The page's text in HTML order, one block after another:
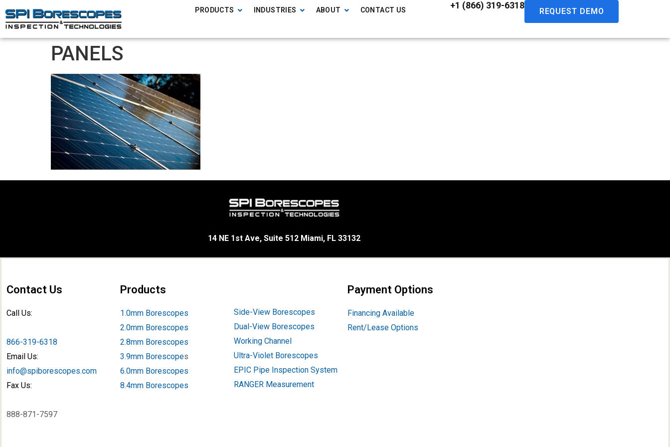
PRODUCTS INDUSTRIES ABOUT CONTACT US +1 (866) 319-6318
REQUEST DEMO
PANELS
14 NE 1st Ave, Suite 512 Miami, FL 33132
Contact Us
Call Us:
866-319-6318
Email Us:
info@spiborescopes.com
Fax Us:
888-871-7597
Products
1.0mm Borescopes
2.0mm Borescopes
2.8mm Borescopes
3.9mm Borescopes
6.0mm Borescopes
8.4mm Borescopes
Side-View Borescopes
Dual-View Borescopes
Working Channel
Ultra-Violet Borescopes
EPIC Pipe Inspection System
RANGER Measurement
Payment Options
Financing Available
Rent/Lease Options